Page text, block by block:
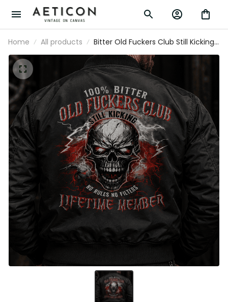
Home All products
Bitter Old Fuckers Club Still Kicking
No Rules No Filters Lifetime Member
Printed Bomber Jacket Skull
Father's Day Gift Dad Grandpa